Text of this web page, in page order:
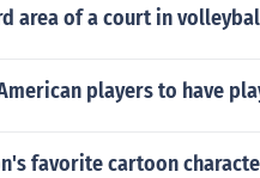
area of a court in
players to have
favorite cartoon